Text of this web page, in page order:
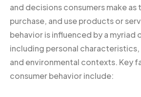
and decisions consumers make as
purchase, and use products or
behavior is influenced by a myriad
including personal
and environmental contexts. Key
consumer behavior include: